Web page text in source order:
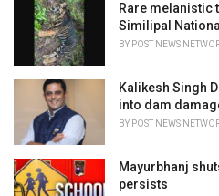
Rare melanistic
Similipal
BY POST NEWS
Kalikesh Singh
into dam
BY POST NEWS
Mayurbhanj
persists